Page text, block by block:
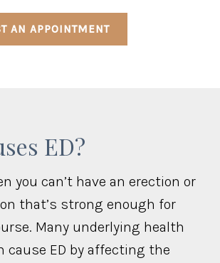
AN APPOINTMENT
ED?
you can’t have an erection or
that’s strong enough for
Many underlying health
cause ED by affecting the